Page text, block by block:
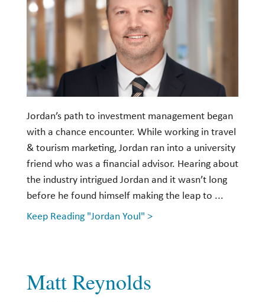
Investment Management
Wealth Management
THE TEAM
WHAT TO EXPECT
Becoming a Client
Reporting
Cost
Investing
Jordan’s path to investment management began
with a chance encounter. While working in travel
& tourism marketing, Jordan ran into a university
friend who was a financial advisor. Hearing about
the industry intrigued Jordan and it wasn’t long
before he found himself making the leap to ...
Keep Reading "Jordan Youl" >
Matt Reynolds